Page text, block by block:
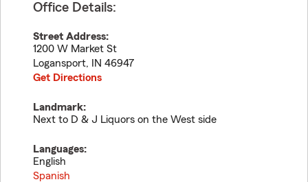
Office Details:
Street Address:
1200 W Market St
Logansport, IN 46947
Get Directions
Landmark:
Next to D & J Liquors on the West side
Languages:
English
Spanish